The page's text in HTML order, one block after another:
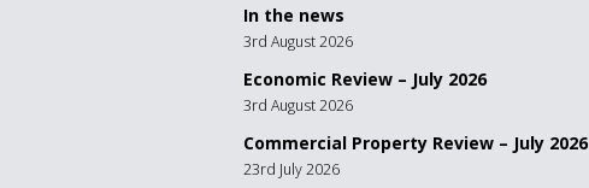
In the news
3rd August 2026
Economic Review – July 2026
3rd August 2026
Commercial Property Review – July 2026
23rd July 2026